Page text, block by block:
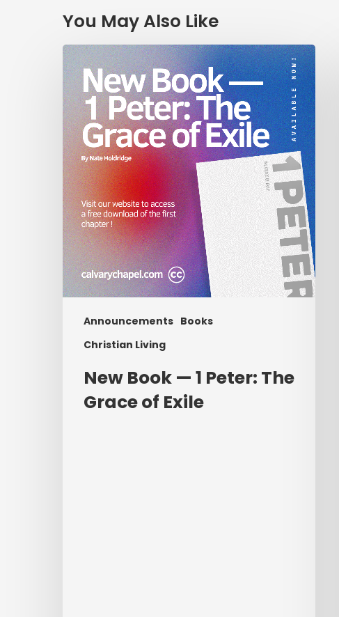
You May Also Like
Announcements Books
Christian Living
New
Book
—
1
Peter:
The
Grace
of
Exile
New Book — 1 Peter: The
Grace of Exile